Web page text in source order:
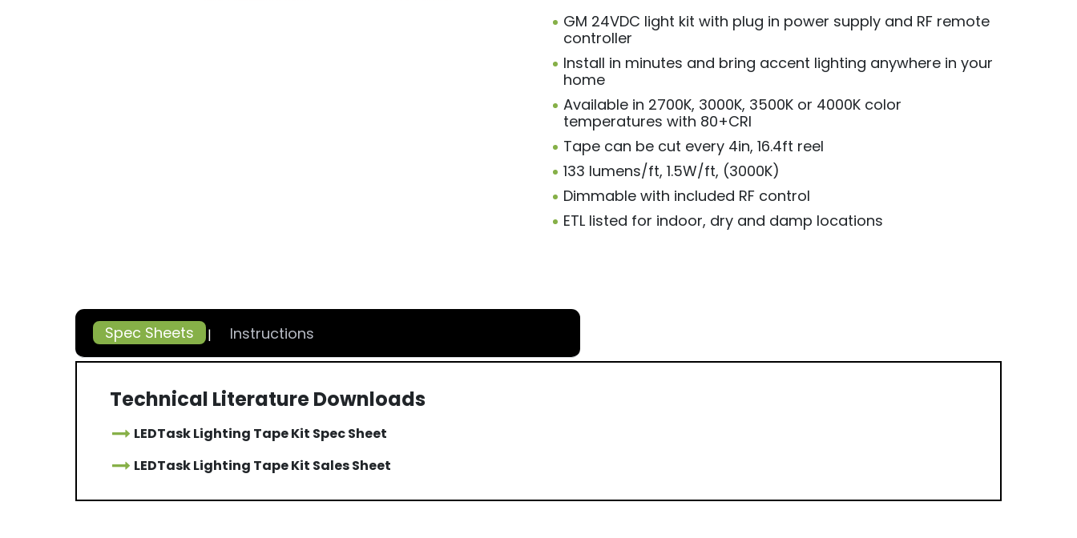
GM 24VDC light kit with plug in power supply and RF remote
controller
Install in minutes and bring accent lighting anywhere in your
home
Available in 2700K, 3000K, 3500K or 4000K color
temperatures with 80+CRI
Tape can be cut every 4in, 16.4ft reel
133 lumens/ft, 1.5W/ft, (3000K)
Dimmable with included RF control
ETL listed for indoor, dry and damp locations
Spec Sheets Instructions
Technical Literature Downloads
LEDTask Lighting Tape Kit Spec Sheet
LEDTask Lighting Tape Kit Sales Sheet